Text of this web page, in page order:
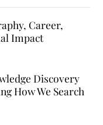
Career,
Impact
Discovery
How We Search